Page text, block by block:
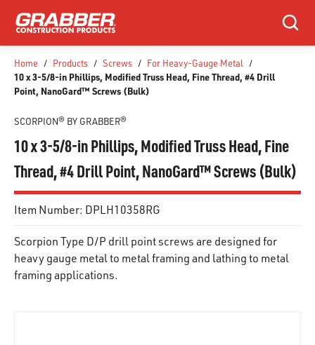
SKIP TO MAIN CONTENT
Search
Home / Products / Screws / For Heavy-Gauge Metal /
10 x 3-5/8-in Phillips, Modified Truss Head, Fine Thread, #4 Drill
Point, NanoGard™ Screws (Bulk)
SCORPION® BY GRABBER®
10 x 3-5/8-in Phillips, Modified Truss Head, Fine
Thread, #4 Drill Point, NanoGard™ Screws (Bulk)
Item Number: DPLH10358RG
Scorpion Type D/P drill point screws are designed for
heavy gauge metal to metal framing and lathing to metal
framing applications.